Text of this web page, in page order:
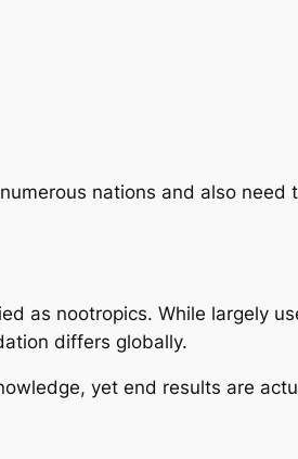
nations and also need
as nootropics. While largely
differs globally.
yet end results are